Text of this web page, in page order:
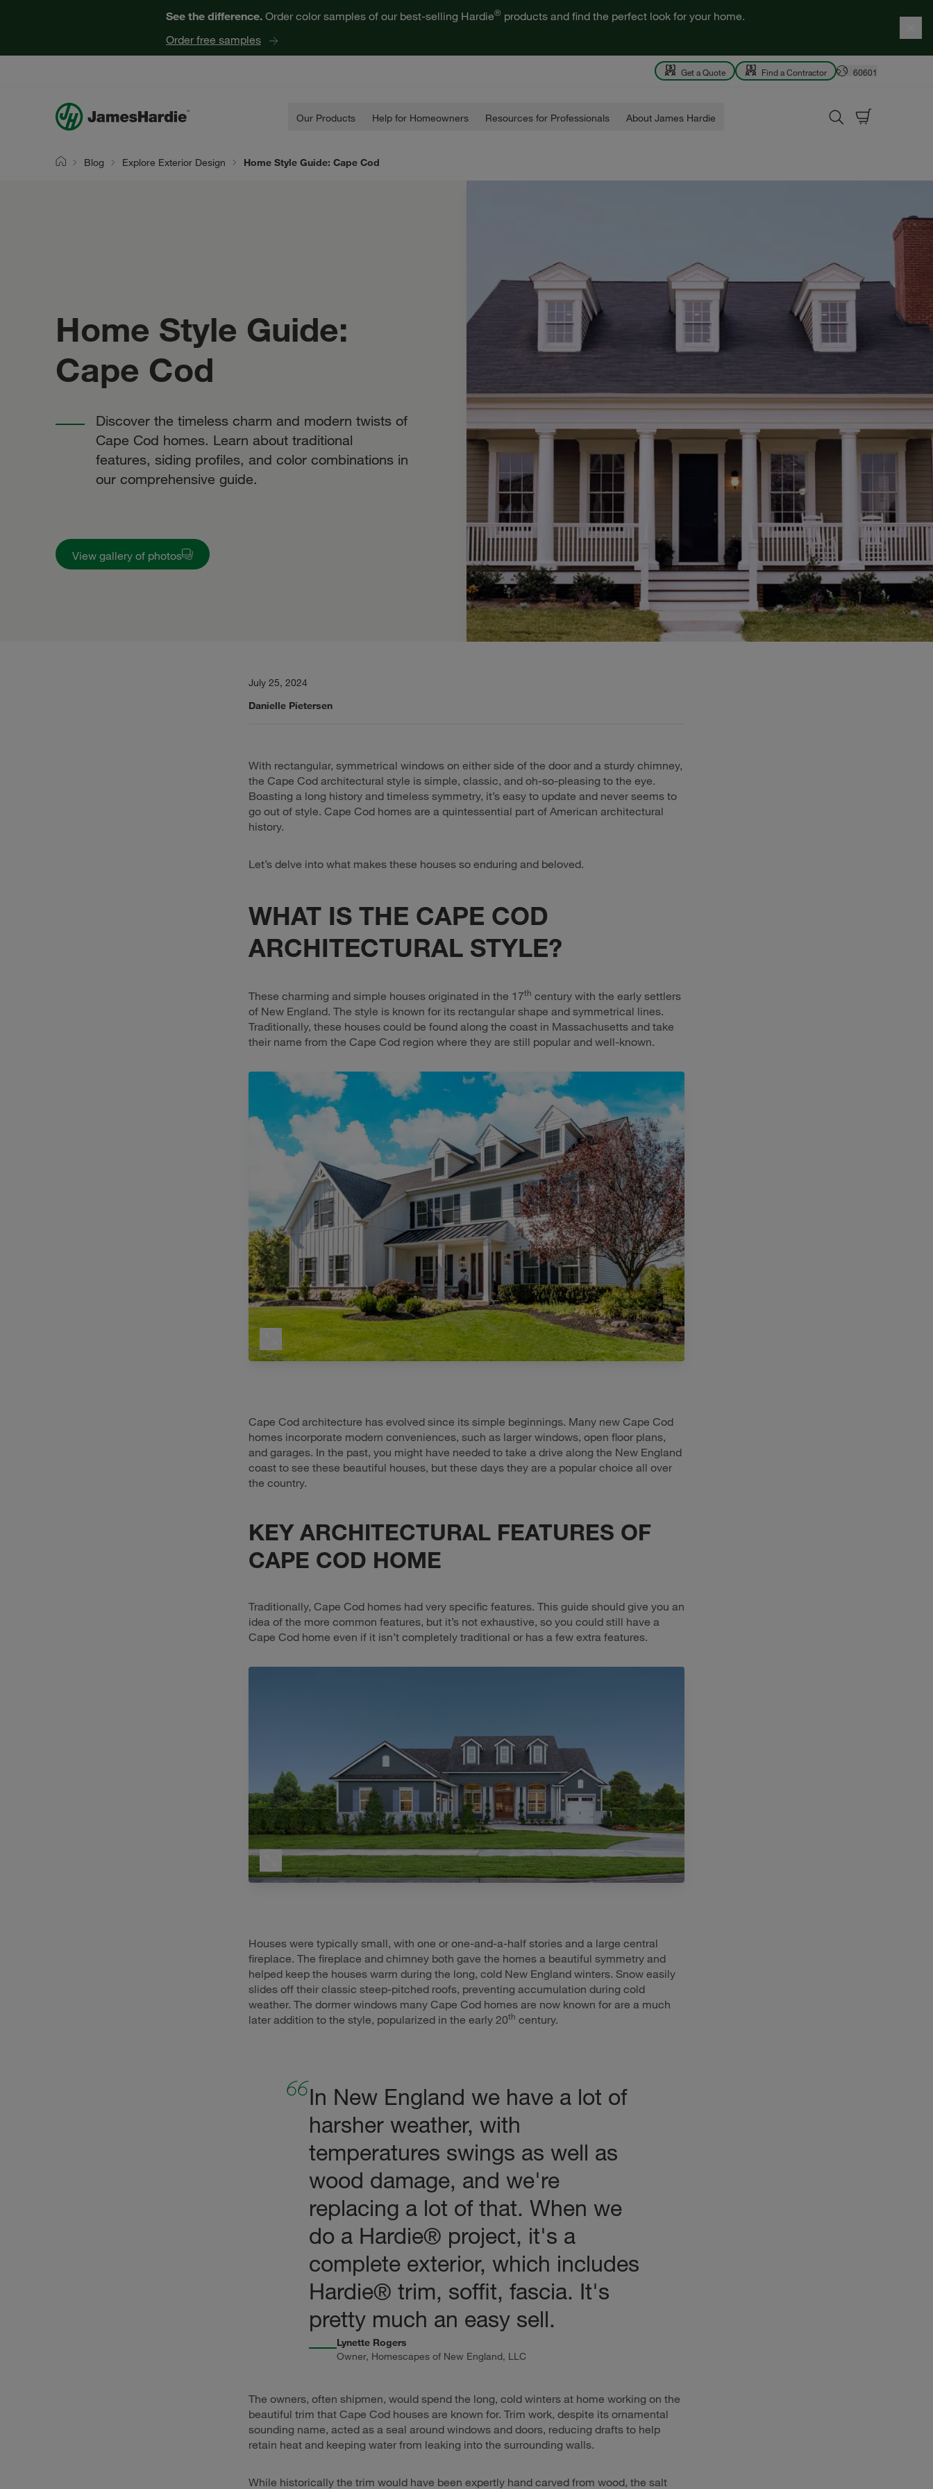
See the difference. Order color samples of our best-selling Hardie® products and find the perfect look for your home.
Order free samples
Get a Quote Find a Contractor 60601
Our Products Help for Homeowners Resources for Professionals About James Hardie
Blog Explore Exterior Design Home Style Guide: Cape Cod
Home Style Guide:
Cape Cod
Discover the timeless charm and modern twists of
Cape Cod homes. Learn about traditional
features, siding profiles, and color combinations in
our comprehensive guide.
View gallery of photos
July 25, 2024
Danielle Pietersen
With rectangular, symmetrical windows on either side of the door and a sturdy chimney,
the Cape Cod architectural style is simple, classic, and oh-so-pleasing to the eye.
Boasting a long history and timeless symmetry, it’s easy to update and never seems to
go out of style. Cape Cod homes are a quintessential part of American architectural
history.
Let’s delve into what makes these houses so enduring and beloved.
WHAT IS THE CAPE COD
ARCHITECTURAL STYLE?
These charming and simple houses originated in the 17th century with the early settlers
of New England. The style is known for its rectangular shape and symmetrical lines.
Traditionally, these houses could be found along the coast in Massachusetts and take
their name from the Cape Cod region where they are still popular and well-known.
Cape Cod architecture has evolved since its simple beginnings. Many new Cape Cod
homes incorporate modern conveniences, such as larger windows, open floor plans,
and garages. In the past, you might have needed to take a drive along the New England
coast to see these beautiful houses, but these days they are a popular choice all over
the country.
KEY ARCHITECTURAL FEATURES OF
CAPE COD HOME
Traditionally, Cape Cod homes had very specific features. This guide should give you an
idea of the more common features, but it’s not exhaustive, so you could still have a
Cape Cod home even if it isn’t completely traditional or has a few extra features.
Houses were typically small, with one or one-and-a-half stories and a large central
fireplace. The fireplace and chimney both gave the homes a beautiful symmetry and
helped keep the houses warm during the long, cold New England winters. Snow easily
slides off their classic steep-pitched roofs, preventing accumulation during cold
weather. The dormer windows many Cape Cod homes are now known for are a much
later addition to the style, popularized in the early 20th century.
In New England we have a lot of
harsher weather, with
temperatures swings as well as
wood damage, and we're
replacing a lot of that. When we
do a Hardie® project, it's a
complete exterior, which includes
Hardie® trim, soffit, fascia. It's
pretty much an easy sell.
Lynette Rogers
Owner, Homescapes of New England, LLC
The owners, often shipmen, would spend the long, cold winters at home working on the
beautiful trim that Cape Cod houses are known for. Trim work, despite its ornamental
sounding name, acted as a seal around windows and doors, reducing drafts to help
retain heat and keeping water from leaking into the surrounding walls.
While historically the trim would have been expertly hand carved from wood, the salt